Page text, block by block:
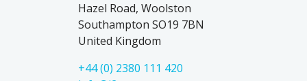
Hazel Road, Woolston
Southampton SO19 7BN
United Kingdom
+44 (0) 2380 111 420